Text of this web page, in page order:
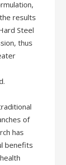
results
Steel
thus
of
has
benefits